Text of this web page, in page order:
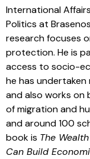
International
Politics at
research focuses
protection. He is
access to socio-
he has
and also works
of migration and
and around 100
book is The
Can Build